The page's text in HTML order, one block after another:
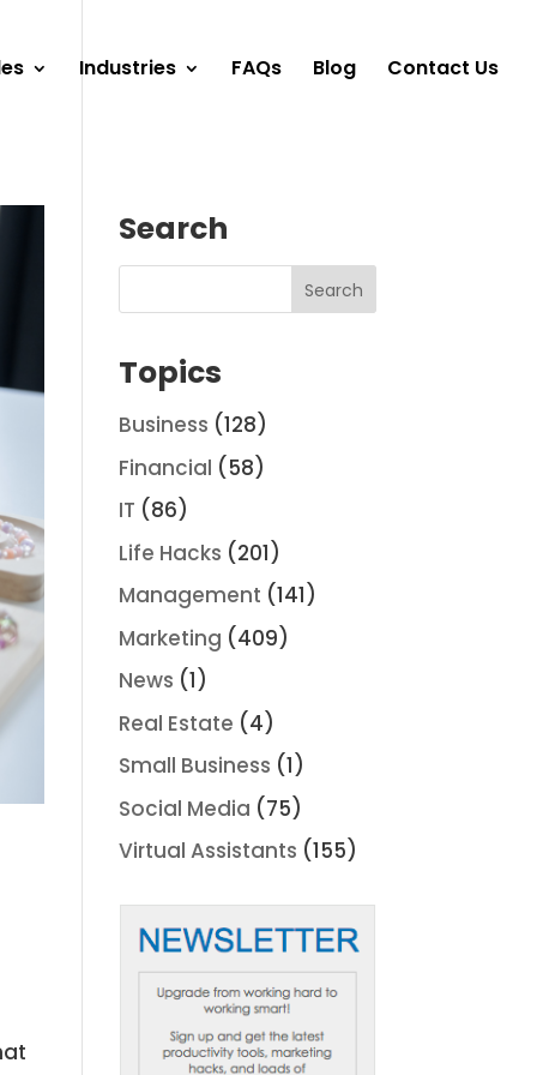
Industries FAQs Blog Contact Us
Search
Topics
Business (128)
Financial (58)
IT (86)
Life Hacks (201)
Management (141)
Marketing (409)
News (1)
Real Estate (4)
Small Business (1)
Social Media (75)
Virtual Assistants (155)